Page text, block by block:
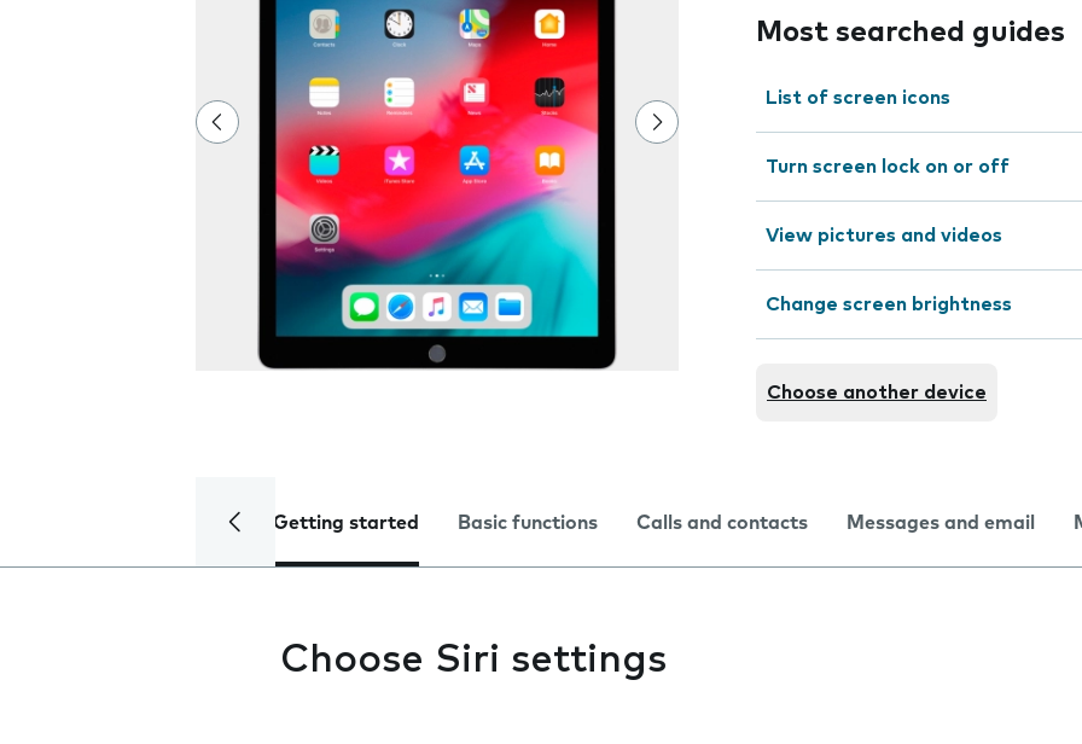
Most searched guides
List of screen icons
Turn screen lock on or off
View pictures and videos
Change screen brightness
Choose another device
Getting started Basic functions Calls and contacts Messages and email
Choose Siri settings